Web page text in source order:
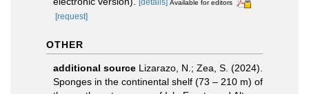
Available for editors
[request]
OTHER
additional source Lizarazo, N.; Zea, S. (2024).
Sponges in the continental shelf (73 – 210 m) of